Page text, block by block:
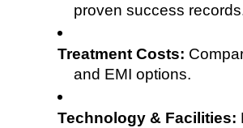
proven success
Treatment Costs:
and EMI options.
Technology & Facilities: